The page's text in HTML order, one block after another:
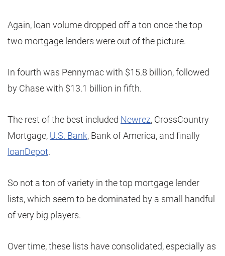
Again, loan volume dropped off a ton once the top
two mortgage lenders were out of the picture.
In fourth was Pennymac with $15.8 billion, followed
by Chase with $13.1 billion in fifth.
The rest of the best included Newrez, CrossCountry
Mortgage, U.S. Bank, Bank of America, and finally
loanDepot.
So not a ton of variety in the top mortgage lender
lists, which seem to be dominated by a small handful
of very big players.
Over time, these lists have consolidated, especially as